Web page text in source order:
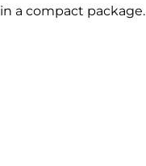
in a compact package.